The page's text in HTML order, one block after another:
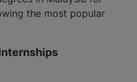
the most popular